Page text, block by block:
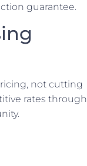
guarantee.
not cutting
rates through